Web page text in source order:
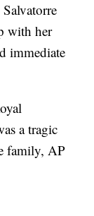
with her
immediate
a tragic
family, AP